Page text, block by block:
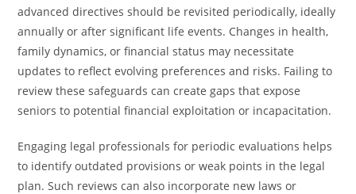
advanced directives should be revisited periodically, ideally
annually or after significant life events. Changes in health,
family dynamics, or financial status may necessitate
updates to reflect evolving preferences and risks. Failing to
review these safeguards can create gaps that expose
seniors to potential financial exploitation or incapacitation.
Engaging legal professionals for periodic evaluations helps
to identify outdated provisions or weak points in the legal
plan. Such reviews can also incorporate new laws or